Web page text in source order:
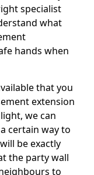
specialist
what
hands when
that you
extension
we can
certain way to
be exactly
the party wall
to